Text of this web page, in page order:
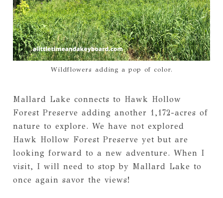
Wildflowers adding a pop of color.
Mallard Lake connects to Hawk Hollow
Forest Preserve adding another 1,172-acres of
nature to explore. We have not explored
Hawk Hollow Forest Preserve yet but are
looking forward to a new adventure. When I
visit, I will need to stop by Mallard Lake to
once again savor the views!